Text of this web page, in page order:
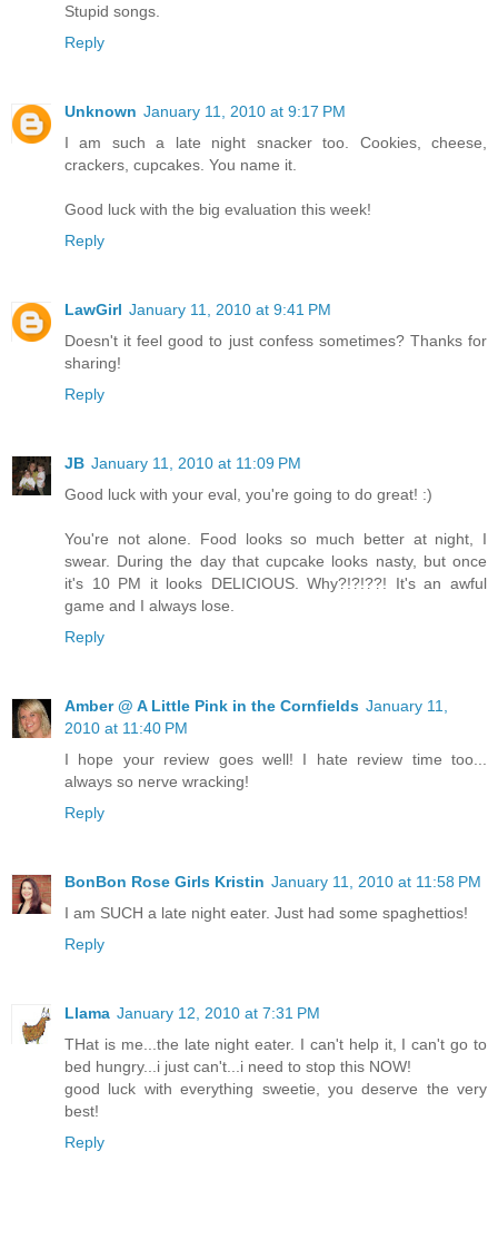
Stupid songs.
Reply
Unknown January 11, 2010 at 9:17 PM
I am such a late night snacker too. Cookies, cheese,
crackers, cupcakes. You name it.
Good luck with the big evaluation this week!
Reply
LawGirl January 11, 2010 at 9:41 PM
Doesn't it feel good to just confess sometimes? Thanks for
sharing!
Reply
JB January 11, 2010 at 11:09 PM
Good luck with your eval, you're going to do great! :)
You're not alone. Food looks so much better at night, I
swear. During the day that cupcake looks nasty, but once
it's 10 PM it looks DELICIOUS. Why?!?!??! It's an awful
game and I always lose.
Reply
Amber @ A Little Pink in the Cornfields January 11,
2010 at 11:40 PM
I hope your review goes well! I hate review time too...
always so nerve wracking!
Reply
BonBon Rose Girls Kristin January 11, 2010 at 11:58 PM
I am SUCH a late night eater. Just had some spaghettios!
Reply
Llama January 12, 2010 at 7:31 PM
THat is me...the late night eater. I can't help it, I can't go to
bed hungry...i just can't...i need to stop this NOW!
good luck with everything sweetie, you deserve the very
best!
Reply